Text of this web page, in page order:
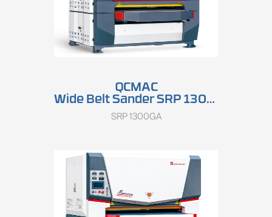
QCMAC
Wide Belt Sander SRP 1300GA
SRP 1300GA